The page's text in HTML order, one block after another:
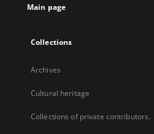
Main page
Collections
Archives
Cultural heritage
Collections of private contributors.